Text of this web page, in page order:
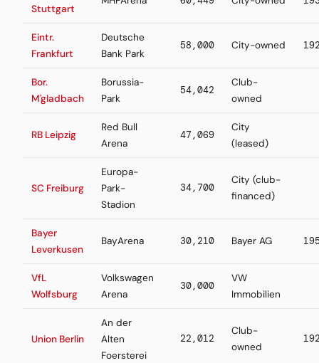
Stuttgart
Eintr.
Frankfurt
Deutsche
Bank Park
58,000 City-owned
Bor.
M'gladbach
Borussia-
Park
54,042
Club-
owned
RB Leipzig
Red Bull
Arena
47,069
City
(leased)
SC Freiburg
Europa-
Park-
Stadion
34,700
City (club-
financed)
Bayer
Leverkusen
BayArena 30,210 Bayer AG
VfL
Wolfsburg
Volkswagen
Arena
30,000
VW
Immobilien
Union Berlin
An der
Alten
Foersterei
22,012
Club-
owned